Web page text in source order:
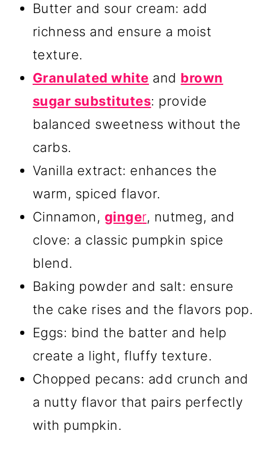
Butter and sour cream: add
richness and ensure a moist
texture.
Granulated white and brown
sugar substitutes: provide
balanced sweetness without the
carbs.
Vanilla extract: enhances the
warm, spiced flavor.
Cinnamon, ginger, nutmeg, and
clove: a classic pumpkin spice
blend.
Baking powder and salt: ensure
the cake rises and the flavors pop.
Eggs: bind the batter and help
create a light, fluffy texture.
Chopped pecans: add crunch and
a nutty flavor that pairs perfectly
with pumpkin.